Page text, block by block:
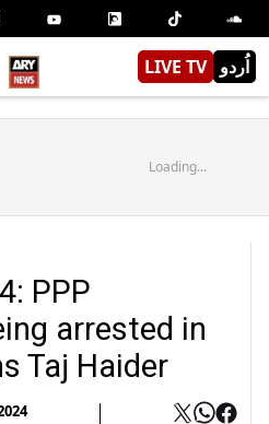
LIVE TV اُردو
Loading...
PPP
arrested in
Taj Haider